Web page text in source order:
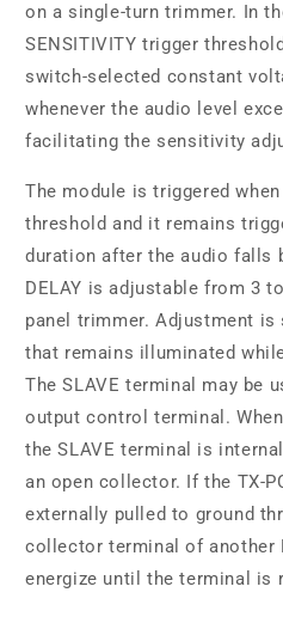
on a single-turn trimmer. In
SENSITIVITY trigger
switch-selected constant
whenever the audio level
facilitating the sensitivity
The module is triggered
threshold and it remains
duration after the audio falls
DELAY is adjustable from 3
panel trimmer. Adjustment is
that remains illuminated
The SLAVE terminal may be
output control terminal.
the SLAVE terminal is
an open collector. If the TX-
externally pulled to ground
collector terminal of another
energize until the terminal is